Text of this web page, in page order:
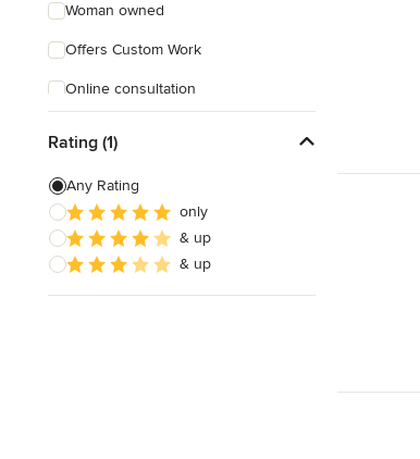
Woman owned
Offers Custom Work
Online consultation
Rating (1)
Any Rating
only
& up
& up